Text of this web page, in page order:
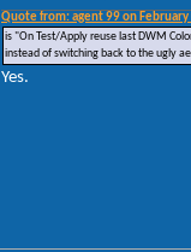
Quote from: agent 99 on
is "On Test/Apply reuse last DWM
instead of switching back to the ugly
Yes.